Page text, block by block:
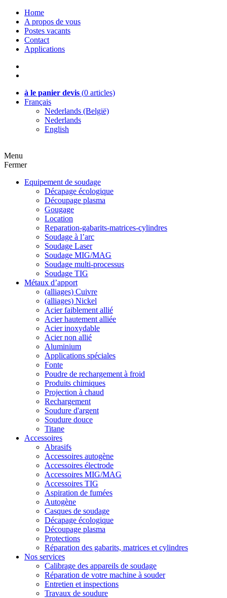
Home
A propos de vous
Postes vacants
Contact
Applications
à le panier devis (0 articles)
Français
Nederlands (België)
Nederlands
English
Menu
Fermer
Equipement de soudage
Décapage écologique
Découpage plasma
Gougage
Location
Reparation-gabarits-matrices-cylindres
Soudage à l’arc
Soudage Laser
Soudage MIG/MAG
Soudage multi-processus
Soudage TIG
Métaux d’apport
(alliages) Cuivre
(alliages) Nickel
Acier faiblement allié
Acier hautement alliée
Acier inoxydable
Acier non allié
Aluminium
Applications spéciales
Fonte
Poudre de rechargement à froid
Produits chimiques
Projection à chaud
Rechargement
Soudure d'argent
Soudure douce
Titane
Accessoires
Abrasifs
Accessoires autogène
Accessoires électrode
Accessoires MIG/MAG
Accessoires TIG
Aspiration de fumées
Autogène
Casques de soudage
Décapage écologique
Découpage plasma
Protections
Réparation des gabarits, matrices et cylindres
Nos services
Calibrage des appareils de soudage
Réparation de votre machine à souder
Entretien et inspections
Travaux de soudure